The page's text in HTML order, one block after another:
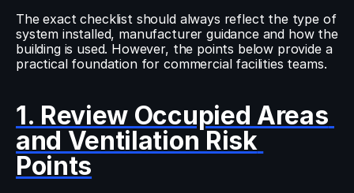
The exact checklist should always reflect the type of
system installed, manufacturer guidance and how the
building is used. However, the points below provide a
practical foundation for commercial facilities teams.
1. Review Occupied Areas
and Ventilation Risk
Points